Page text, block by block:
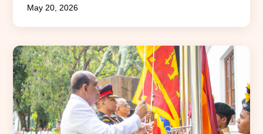
May 20, 2026